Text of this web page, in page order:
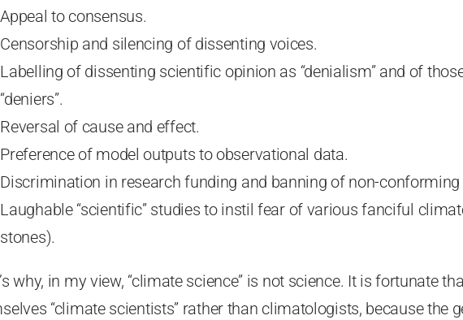
Appeal to consensus.
Censorship and silencing of dissenting voices.
Labelling of dissenting scientific opinion as “denialism” and of
“deniers”.
Reversal of cause and effect.
Preference of model outputs to observational data.
Discrimination in research funding and banning of non-conforming
Laughable “scientific” studies to instil fear of various fanciful
stones).
why, in my view, “climate science” is not science. It is fortunate
“climate scientists” rather than climatologists, because the